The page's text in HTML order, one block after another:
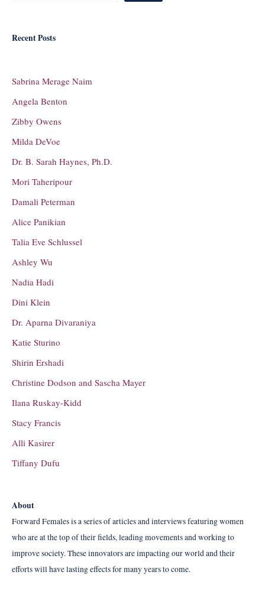
Recent Posts
Sabrina Merage Naim
Angela Benton
Zibby Owens
Milda DeVoe
Dr. B. Sarah Haynes, Ph.D.
Mori Taheripour
Damali Peterman
Alice Panikian
Talia Eve Schlussel
Ashley Wu
Nadia Hadi
Dini Klein
Dr. Aparna Divaraniya
Katie Sturino
Shirin Ershadi
Christine Dodson and Sascha Mayer
Ilana Ruskay-Kidd
Stacy Francis
Alli Kasirer
Tiffany Dufu
About
Forward Females is a series of articles and interviews featuring women
who are at the top of their fields, leading movements and working to
improve society. These innovators are impacting our world and their
efforts will have lasting effects for many years to come.